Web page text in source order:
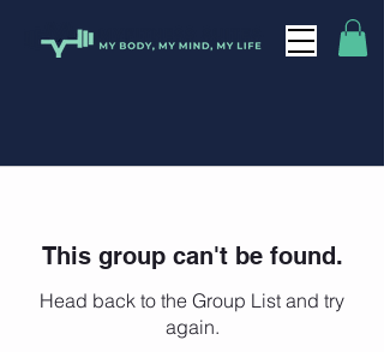
This group can't be found.
Head back to the Group List and try
again.